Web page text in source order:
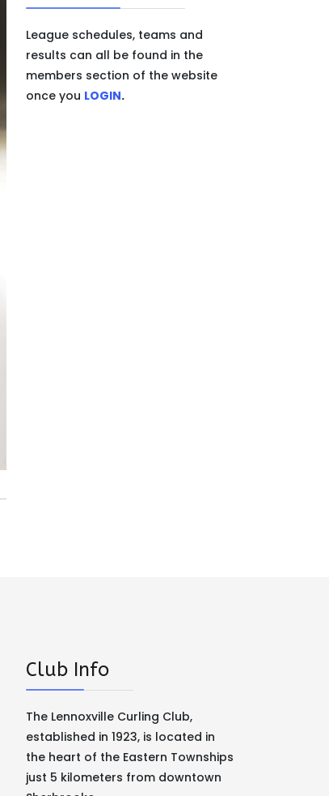
League schedules, teams and
results can all be found in the
members section of the website
once you LOGIN.
Club Info
The Lennoxville Curling Club,
established in 1923, is located in
the heart of the Eastern Townships
just 5 kilometers from downtown